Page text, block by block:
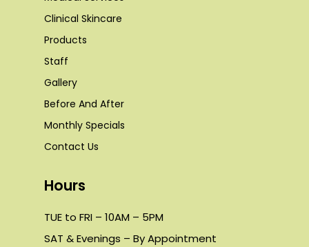
Clinical Skincare
Products
Staff
Gallery
Before And After
Monthly Specials
Contact Us
Hours
TUE to FRI – 10AM – 5PM
SAT & Evenings – By Appointment